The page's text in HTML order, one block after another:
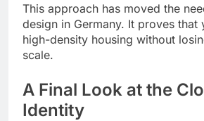
This approach has moved the
design in Germany. It proves that
high-density housing without
scale.
A Final Look at the
Identity